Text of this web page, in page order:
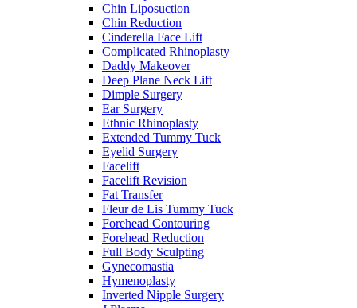
Chin Liposuction
Chin Reduction
Cinderella Face Lift
Complicated Rhinoplasty
Daddy Makeover
Deep Plane Neck Lift
Dimple Surgery
Ear Surgery
Ethnic Rhinoplasty
Extended Tummy Tuck
Eyelid Surgery
Facelift
Facelift Revision
Fat Transfer
Fleur de Lis Tummy Tuck
Forehead Contouring
Forehead Reduction
Full Body Sculpting
Gynecomastia
Hymenoplasty
Inverted Nipple Surgery